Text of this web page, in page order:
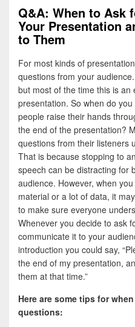
Q&A: When to Ask
Your Presentation
to Them
For most kinds of
questions from your
but most of the time this is
presentation. So when do
people raise their hands
the end of the presentation?
questions from their listeners
That is because stopping to
speech can be distracting for
audience. However, when
material or a lot of data, it
to make sure everyone
Whenever you decide to ask
communicate it to your
introduction you could say,
the end of my presentation,
them at that time.”
Here are some tips for
questions: